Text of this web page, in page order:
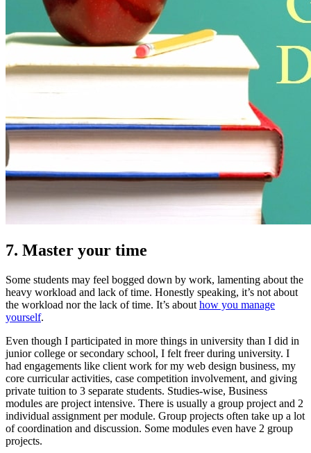
7. Master your time
Some students may feel bogged down by work, lamenting about the
heavy workload and lack of time. Honestly speaking, it’s not about
the workload nor the lack of time. It’s about how you manage
yourself.
Even though I participated in more things in university than I did in
junior college or secondary school, I felt freer during university. I
had engagements like client work for my web design business, my
core curricular activities, case competition involvement, and giving
private tuition to 3 separate students. Studies-wise, Business
modules are project intensive. There is usually a group project and 2
individual assignment per module. Group projects often take up a lot
of coordination and discussion. Some modules even have 2 group
projects.